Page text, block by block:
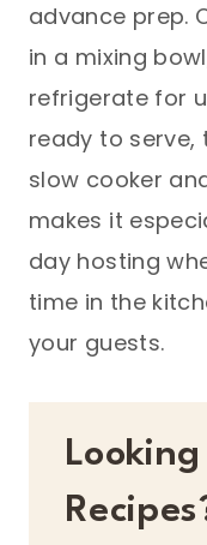
advance prep.
in a mixing
refrigerate for
ready to
slow cooker
makes it
day hosting
time in the
your guests.